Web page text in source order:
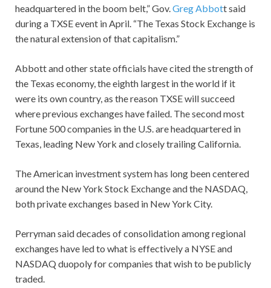
headquartered in the boom belt,” Gov.Greg Abbott said
during a TXSE event in April. “The Texas Stock Exchange is
the natural extension of that capitalism.”
Abbott and other state officials have cited the strength of
the Texas economy, the eighth largest in the world if it
were its own country, as the reason TXSE will succeed
where previous exchanges have failed. The second most
Fortune 500 companies in the U.S. are headquartered in
Texas, leading New York and closely trailing California.
The American investment system has long been centered
around the New York Stock Exchange and the NASDAQ,
both private exchanges based in New York City.
Perryman said decades of consolidation among regional
exchanges have led to what is effectively a NYSE and
NASDAQ duopoly for companies that wish to be publicly
traded.